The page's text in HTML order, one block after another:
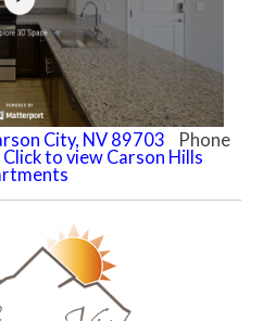
City, NV 89703
Phone
Click to view Carson Hills